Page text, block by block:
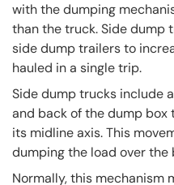
with the dumping
than the truck. Side dump
side dump trailers to
hauled in a single trip.
Side dump trucks include
and back of the dump
its midline axis. This
dumping the load over the
Normally, this mechanism